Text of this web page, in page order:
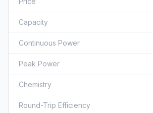
Capacity
Continuous Power
Peak Power
Chemistry
Round-Trip Efficiency